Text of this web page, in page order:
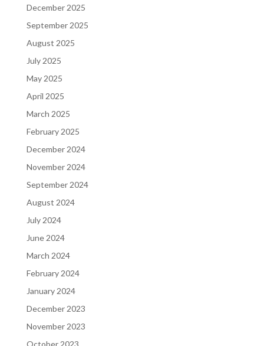
December 2025
September 2025
August 2025
July 2025
May 2025
April 2025
March 2025
February 2025
December 2024
November 2024
September 2024
August 2024
July 2024
June 2024
March 2024
February 2024
January 2024
December 2023
November 2023
October 2023